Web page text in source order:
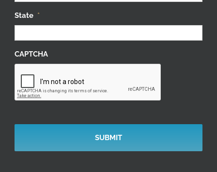
State *
CAPTCHA